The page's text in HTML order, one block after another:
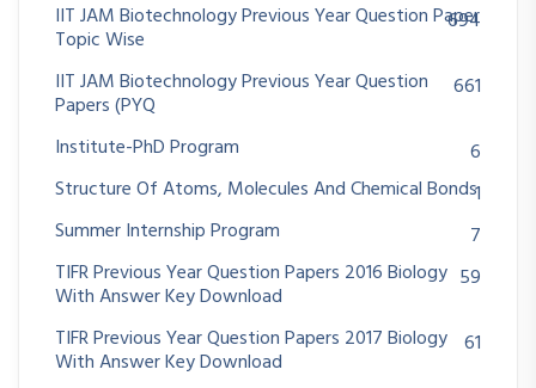
IIT JAM Biotechnology Previous Year Question Paper
Topic Wise
694
IIT JAM Biotechnology Previous Year Question
Papers (PYQ
661
Institute-PhD Program
6
Structure Of Atoms, Molecules And Chemical Bonds1
Summer Internship Program
7
TIFR Previous Year Question Papers 2016 Biology
With Answer Key Download
59
TIFR Previous Year Question Papers 2017 Biology
With Answer Key Download
61